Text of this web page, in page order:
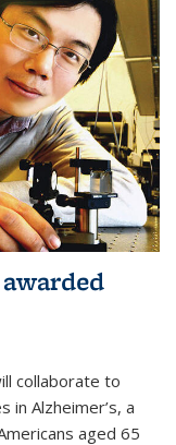
collaborate to
Alzheimer’s, a
aged 65